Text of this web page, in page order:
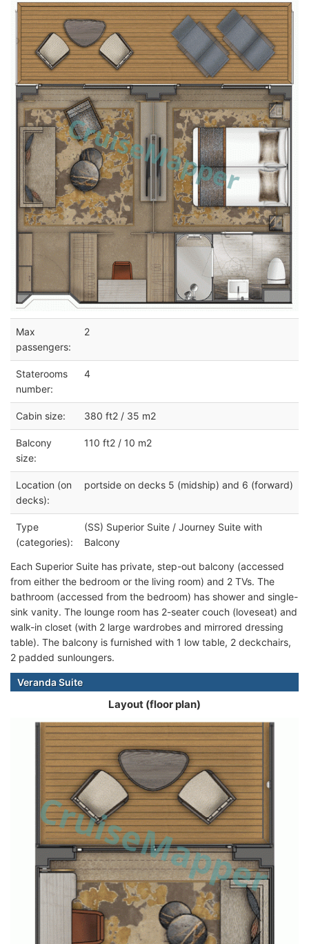
Max
passengers:
2
Staterooms
number:
4
Cabin size: 380 ft2 / 35 m2
Balcony
size:
110 ft2 / 10 m2
Location (on
decks):
portside on decks 5 (midship) and 6 (forward)
Type
(categories):
(SS) Superior Suite / Journey Suite with
Balcony
Each Superior Suite has private, step-out balcony (accessed
from either the bedroom or the living room) and 2 TVs. The
bathroom (accessed from the bedroom) has shower and single-
sink vanity. The lounge room has 2-seater couch (loveseat) and
walk-in closet (with 2 large wardrobes and mirrored dressing
table). The balcony is furnished with 1 low table, 2 deckchairs,
2 padded sunloungers.
Veranda Suite
Layout (floor plan)